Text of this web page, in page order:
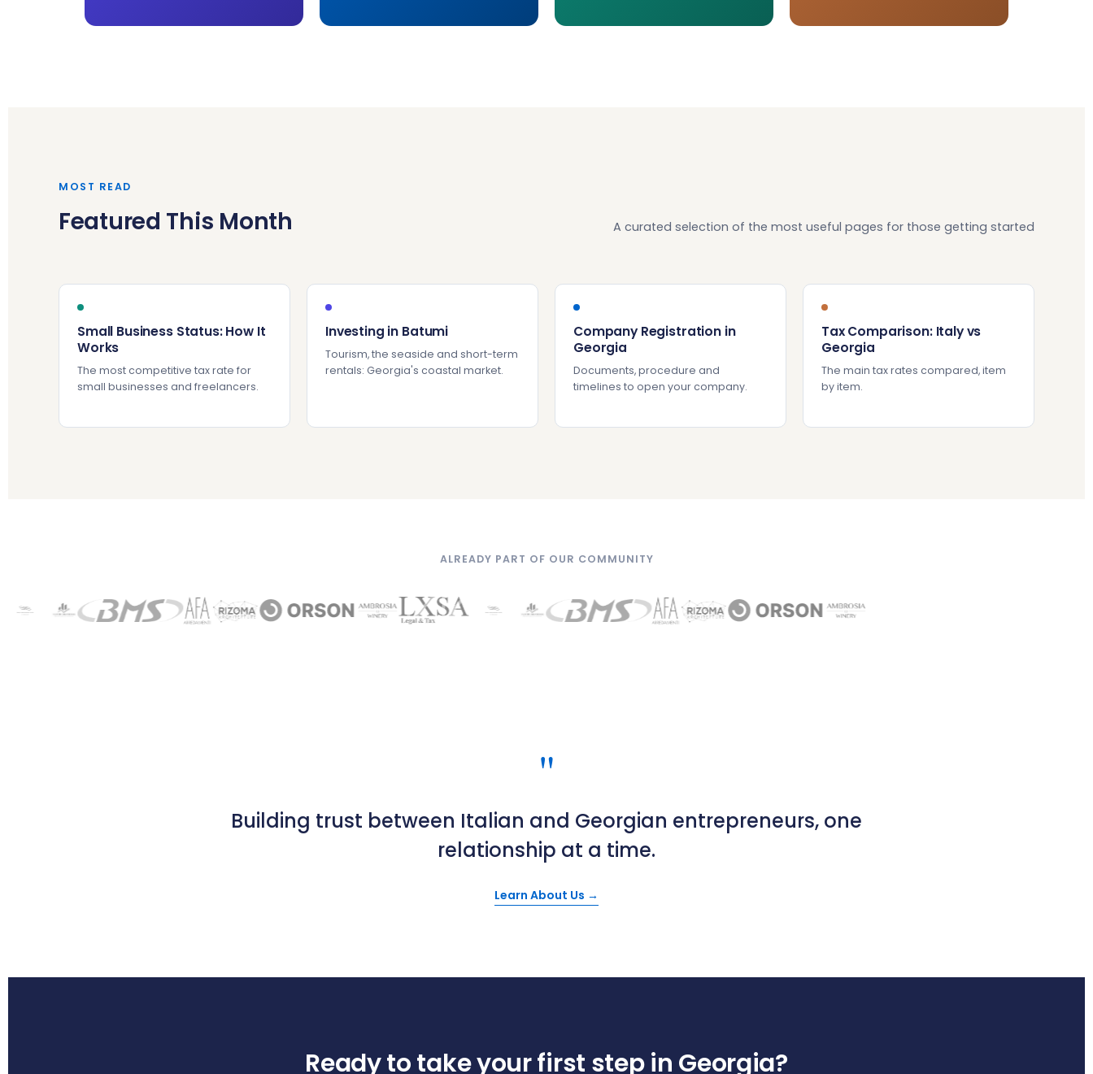
MOST READ
Featured This Month A curated selection of the most useful pages for those getting started
Small Business Status: How It
Works
The most competitive tax rate for
small businesses and freelancers.
Investing in Batumi
Tourism, the seaside and short-term
rentals: Georgia's coastal market.
Company Registration in
Georgia
Documents, procedure and
timelines to open your company.
Tax Comparison: Italy vs
Georgia
The main tax rates compared, item
by item.
ALREADY PART OF OUR COMMUNITY
"
Building trust between Italian and Georgian entrepreneurs, one
relationship at a time.
Learn About Us →
Ready to take your first step in Georgia?